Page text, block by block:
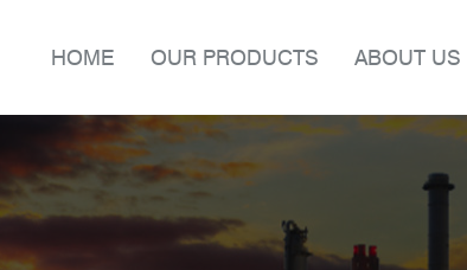
HOME OUR PRODUCTS ABOUT US